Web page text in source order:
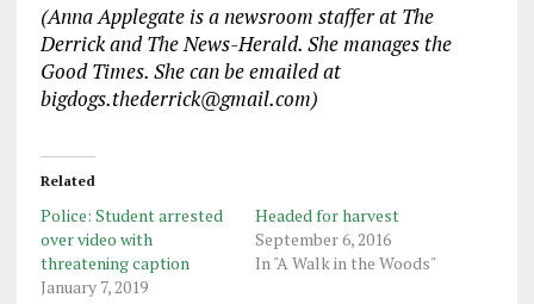
(Anna Applegate is a newsroom staffer at The
Derrick and The News-Herald. She manages the
Good Times. She can be emailed at
bigdogs.thederrick@gmail.com)
Related
Police: Student arrested
over video with
threatening caption
January 7, 2019
Headed for harvest
September 6, 2016
In "A Walk in the Woods"